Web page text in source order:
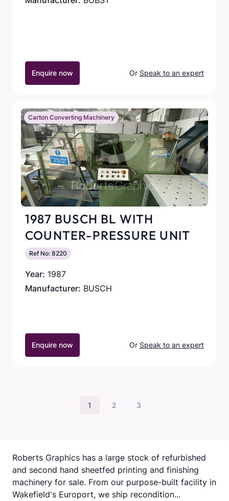
Enquire now Or Speak to an expert
Carton Converting Machinery
1987 BUSCH BL WITH
COUNTER-PRESSURE UNIT
Ref No: 8220
Year: 1987
Manufacturer: BUSCH
Enquire now Or Speak to an expert
1 2 3
Roberts Graphics has a large stock of refurbished
and second hand sheetfed printing and finishing
machinery for sale. From our purpose-built facility in
Wakefield's Europort, we ship recondition...